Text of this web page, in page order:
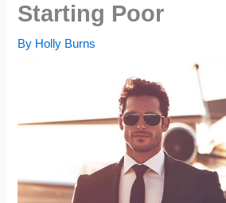
Starting Poor
By Holly Burns